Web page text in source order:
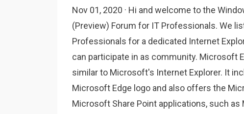
Nov 01, 2020 · Hi and welcome to the
(Preview) Forum for IT Professionals. We
Professionals for a dedicated Internet
can participate in as community. Microsoft
similar to Microsoft's Internet Explorer. It
Microsoft Edge logo and also offers the
Microsoft Share Point applications, such